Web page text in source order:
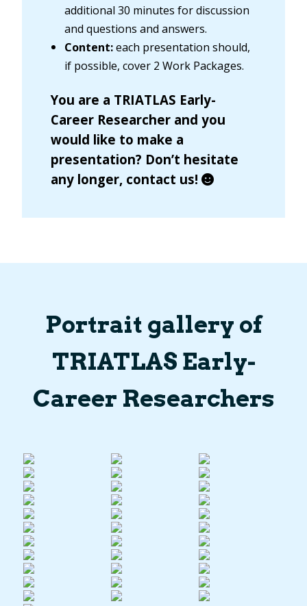
additional 30 minutes for discussion
and questions and answers.
Content:each presentation should,
if possible, cover 2 Work Packages.
You are a TRIATLAS Early-
Career Researcher and you
would like to make a
presentation? Don’t hesitate
any longer, contact us! 
Portrait gallery of
TRIATLAS Early-
Career Researchers